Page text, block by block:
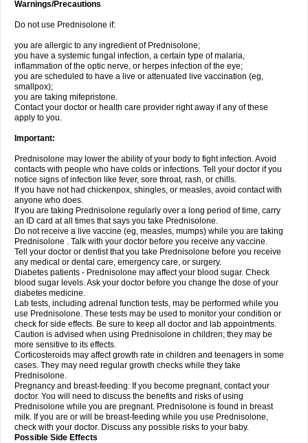
Warnings/Precautions
Do not use Prednisolone if:
you are allergic to any ingredient of Prednisolone;
you have a systemic fungal infection, a certain type of malaria,
inflammation of the optic nerve, or herpes infection of the eye;
you are scheduled to have a live or attenuated live vaccination (eg,
smallpox);
you are taking mifepristone.
Contact your doctor or health care provider right away if any of these
apply to you.
Important:
Prednisolone may lower the ability of your body to fight infection. Avoid
contacts with people who have colds or infections. Tell your doctor if you
notice signs of infection like fever, sore throat, rash, or chills.
If you have not had chickenpox, shingles, or measles, avoid contact with
anyone who does.
If you are taking Prednisolone regularly over a long period of time, carry
an ID card at all times that says you take Prednisolone.
Do not receive a live vaccine (eg, measles, mumps) while you are taking
Prednisolone . Talk with your doctor before you receive any vaccine.
Tell your doctor or dentist that you take Prednisolone before you receive
any medical or dental care, emergency care, or surgery.
Diabetes patients - Prednisolone may affect your blood sugar. Check
blood sugar levels. Ask your doctor before you change the dose of your
diabetes medicine.
Lab tests, including adrenal function tests, may be performed while you
use Prednisolone. These tests may be used to monitor your condition or
check for side effects. Be sure to keep all doctor and lab appointments.
Caution is advised when using Prednisolone in children; they may be
more sensitive to its effects.
Corticosteroids may affect growth rate in children and teenagers in some
cases. They may need regular growth checks while they take
Prednisolone.
Pregnancy and breast-feeding: If you become pregnant, contact your
doctor. You will need to discuss the benefits and risks of using
Prednisolone while you are pregnant. Prednisolone is found in breast
milk. If you are or will be breast-feeding while you use Prednisolone,
check with your doctor. Discuss any possible risks to your baby.
Possible Side Effects